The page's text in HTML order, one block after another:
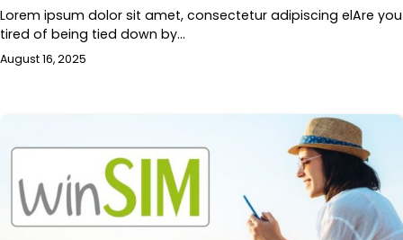
Lorem ipsum dolor sit amet, consectetur adipiscing elAre you
tired of being tied down by…
August 16, 2025